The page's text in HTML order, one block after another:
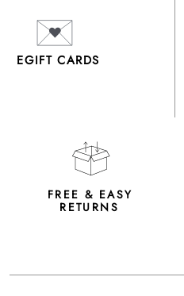
EGIFT CARDS
FREE & EASY
RETURNS